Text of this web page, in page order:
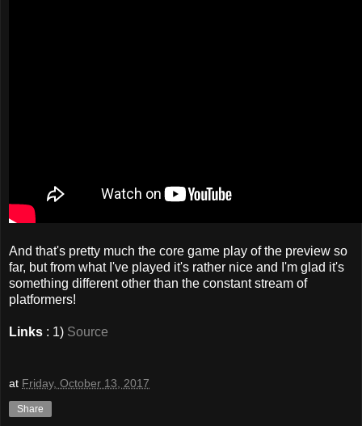
And that's pretty much the core game play of the preview so
far, but from what I've played it's rather nice and I'm glad it's
something different other than the constant stream of
platformers!
Links : 1) Source
at Friday, October 13, 2017
Share